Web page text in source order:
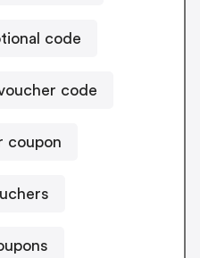
code
code
coupon